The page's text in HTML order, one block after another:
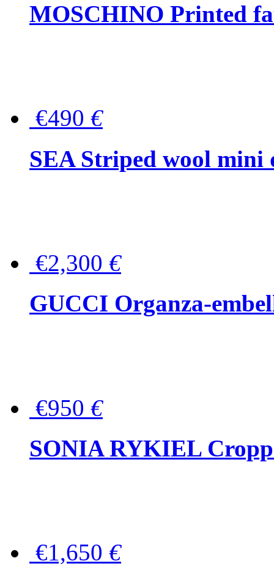
MOSCHINO Printed
€490 €
SEA Striped wool mini
€2,300 €
GUCCI Organza-
€950 €
SONIA RYKIEL
€1,650 €